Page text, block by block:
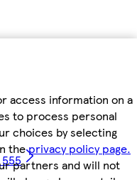
access information on a
to process personal
choices by selecting
theprivacy policy page.
partners and will not